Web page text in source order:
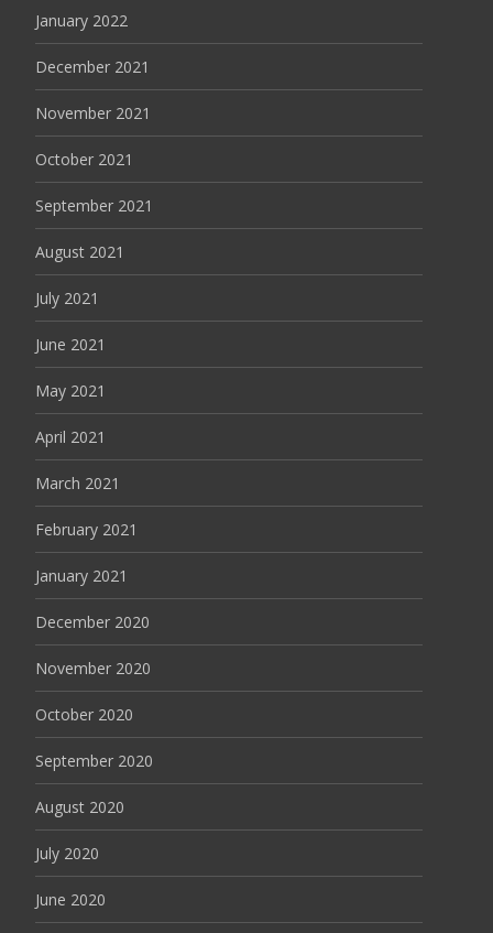
January 2022
December 2021
November 2021
October 2021
September 2021
August 2021
July 2021
June 2021
May 2021
April 2021
March 2021
February 2021
January 2021
December 2020
November 2020
October 2020
September 2020
August 2020
July 2020
June 2020